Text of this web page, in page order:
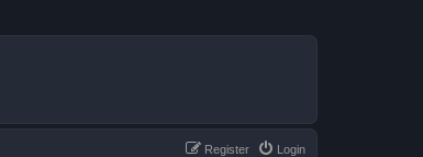
Login
Register